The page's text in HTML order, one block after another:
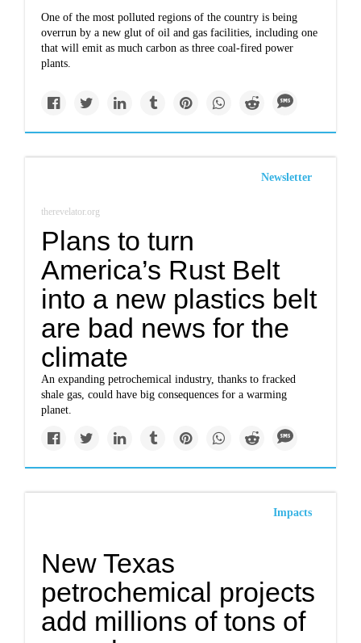
One of the most polluted regions of the country is being
overrun by a new glut of oil and gas facilities, including one
that will emit as much carbon as three coal-fired power
plants.
Newsletter
therevelator.org
Plans to turn
America’s Rust Belt
into a new plastics belt
are bad news for the
climate
An expanding petrochemical industry, thanks to fracked
shale gas, could have big consequences for a warming
planet.
Impacts
New Texas
petrochemical projects
add millions of tons of